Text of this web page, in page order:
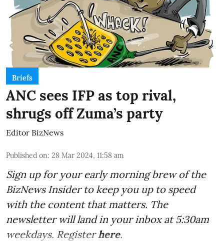
Briefs
ANC sees IFP as top rival,
shrugs off Zuma’s party
Editor BizNews
Published on: 28 Mar 2024, 11:58 am
Sign up for your early morning brew of the
BizNews Insider to keep you up to speed
with the content that matters. The
newsletter will land in your inbox at 5:30am
weekdays. Registerhere.